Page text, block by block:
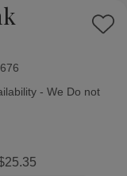
Add
- We Do not